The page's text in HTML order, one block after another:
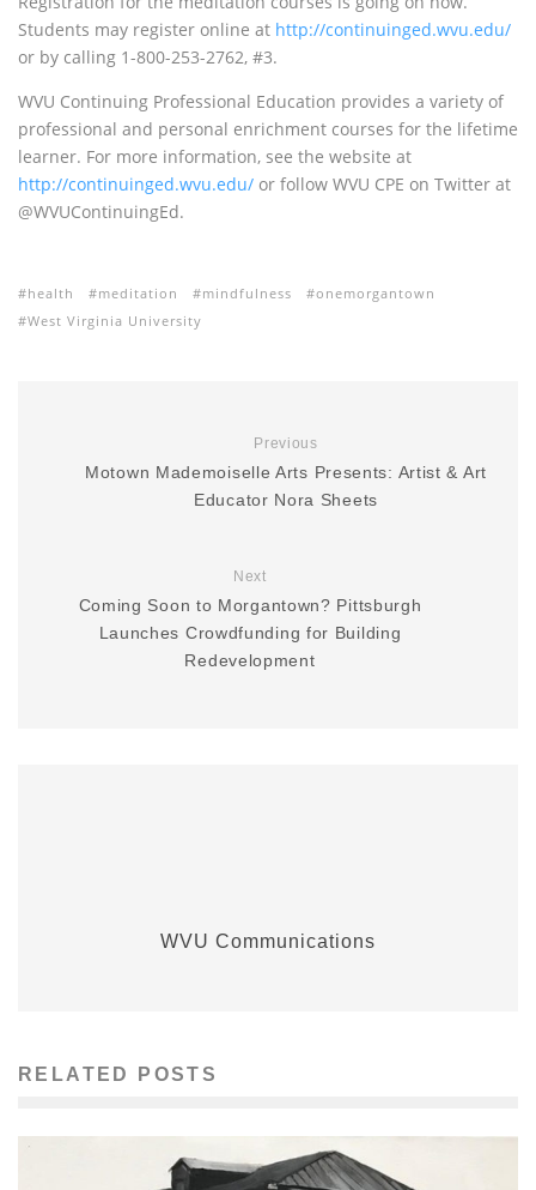
Students may register online at http://continuinged.wvu.edu/
or by calling 1-800-253-2762, #3.
WVU Continuing Professional Education provides a variety of
professional and personal enrichment courses for the lifetime
learner. For more information, see the website at
http://continuinged.wvu.edu/ or follow WVU CPE on Twitter at
@WVUContinuingEd.
health meditation mindfulness
onemorgantown
West Virginia University
Previous
Motown Mademoiselle Arts Presents: Artist & Art
Educator Nora Sheets
Next
Coming Soon to Morgantown? Pittsburgh
Launches Crowdfunding for Building
Redevelopment
WVU Communications
RELATED POSTS